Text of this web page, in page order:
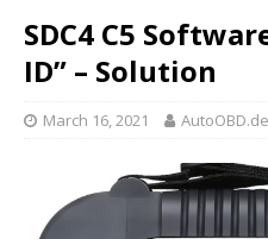
SDC4 C5
ID” – Solution
March 16, 2021 AutoOBD.de